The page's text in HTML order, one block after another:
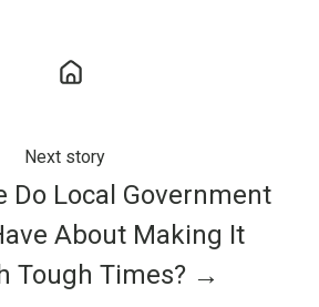
Next story
Do Local Government
About Making It
Tough Times? →